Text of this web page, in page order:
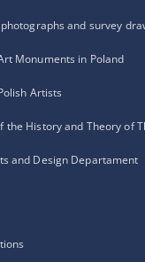
and survey
Monuments in Poland
Artists
the History and Theory of
and Design Departament